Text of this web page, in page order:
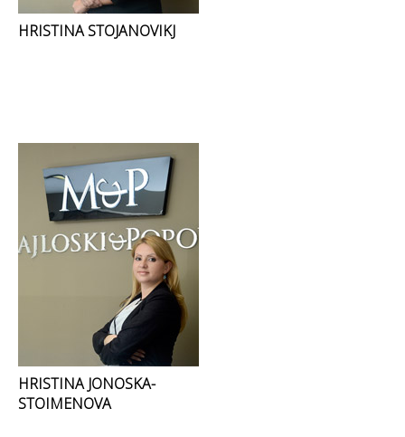
HRISTINA STOJANOVIKJ
HRISTINA JONOSKA-
STOIMENOVA